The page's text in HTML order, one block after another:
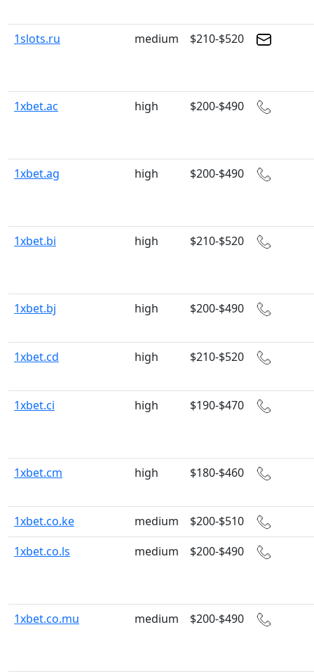
1slots.ru medium $210-$520
1xbet.ac high $200-$490
1xbet.ag high $200-$490
1xbet.bi high $210-$520
1xbet.bj high $200-$490
1xbet.cd high $210-$520
1xbet.ci high $190-$470
1xbet.cm high $180-$460
1xbet.co.ke medium
$200-$510
1xbet.co.ls
medium $200-$490
1xbet.co.mu medium $200-$490